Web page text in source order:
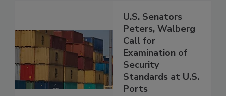
U.S. Senators
Peters, Walberg
Call for
Examination of
Security
Standards at U.S.
Ports